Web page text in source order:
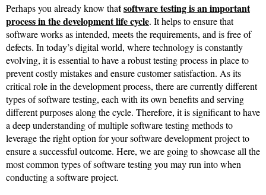
Perhaps you already know thatsoftware testing is an important
process in the development life cycle. It helps to ensure that
software works as intended, meets the requirements, and is free of
defects. In today’s digital world, where technology is constantly
evolving, it is essential to have a robust testing process in place to
prevent costly mistakes and ensure customer satisfaction. As its
critical role in the development process, there are currently different
types of software testing, each with its own benefits and serving
different purposes along the cycle. Therefore, it is significant to have
a deep understanding of multiple software testing methods to
leverage the right option for your software development project to
ensure a successful outcome. Here, we are going to showcase all the
most common types of software testing you may run into when
conducting a software project.